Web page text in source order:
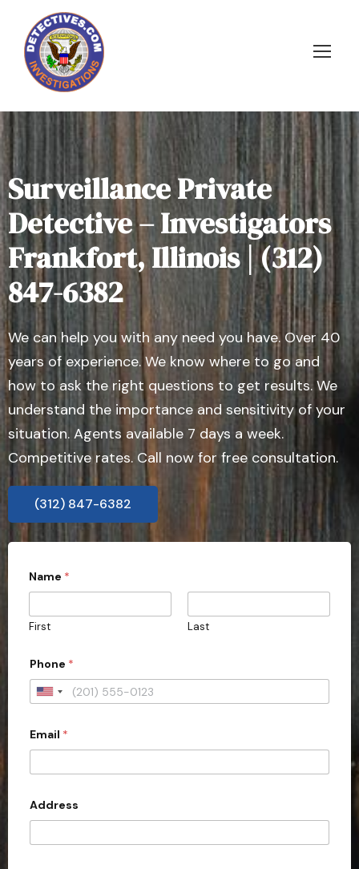
Surveillance Private
Detective – Investigators
Frankfort, Illinois | (312)
847-6382
We can help you with any need you have. Over 40
years of experience. We know where to go and
how to ask the right questions to get results. We
understand the importance and sensitivity of your
situation. Agents available 7 days a week.
Competitive rates. Call now for free consultation.
(312) 847-6382
Name *
First Last
Phone *
U
i
e
d
S
Email *
Address